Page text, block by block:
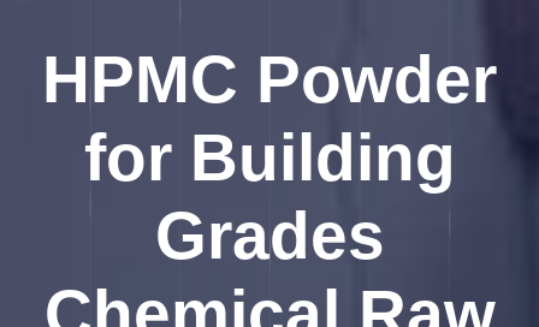
HPMC Powder
for Building
Grades